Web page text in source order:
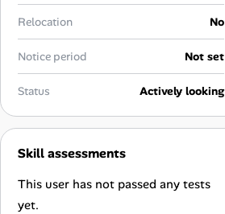
Career Paths
Community Q&A
Jobicy
Help Center
FAQ & Contact Us
Relocation No
Notice period Not set
Status Actively looking
Skill assessments
This user has not passed any tests
yet.